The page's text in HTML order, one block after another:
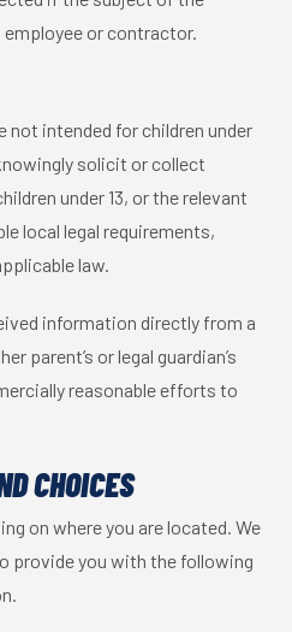
or contractor.
not intended for children under
solicit or collect
under 13, or the relevant
local legal requirements,
law.
information directly from a
parent’s or legal guardian’s
reasonable efforts to
CHOICES
on where you are located. We
provide you with the following